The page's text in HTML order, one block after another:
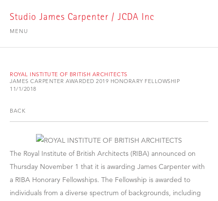
Studio James Carpenter / JCDA Inc
MENU
ROYAL INSTITUTE OF BRITISH ARCHITECTS
JAMES CARPENTER AWARDED 2019 HONORARY FELLOWSHIP
11/1/2018
BACK
The Royal Institute of British Architects (RIBA) announced on
Thursday November 1 that it is awarding James Carpenter with
a RIBA Honorary Fellowships. The Fellowship is awarded to
individuals from a diverse spectrum of backgrounds, including